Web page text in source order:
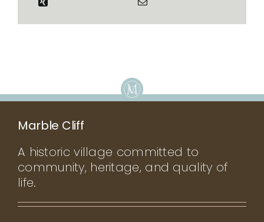
Marble Cliff
A historic village committed to
community, heritage, and quality of
life.